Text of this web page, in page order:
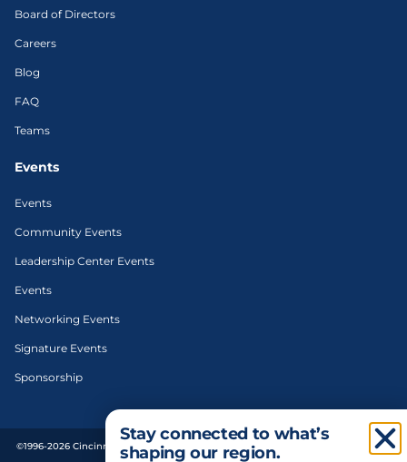
Board of Directors
Careers
Blog
FAQ
Teams
Events
Events
Community Events
Leadership Center Events
Events
Networking Events
Signature Events
Sponsorship
©1996-2026 Cincinnati Regional Chamber. All Rights Reserved. | Designed and
Stay connected to what’s
shaping our region.